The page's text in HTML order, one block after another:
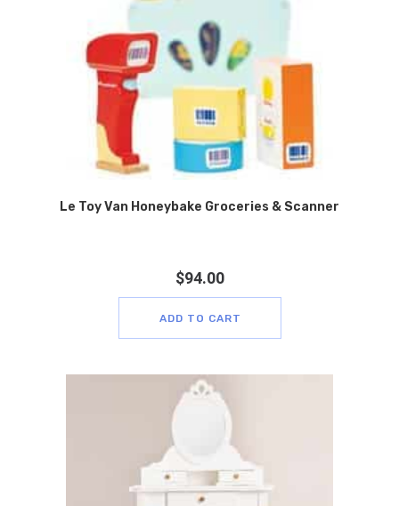
Le Toy Van Honeybake Groceries & Scanner
$94.00
ADD TO CART